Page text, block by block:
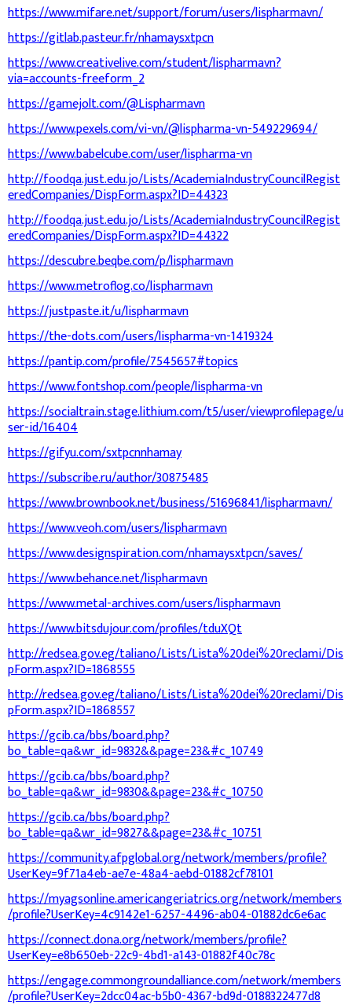
https://www.mifare.net/support/forum/users/lispharmavn/
https://gitlab.pasteur.fr/nhamaysxtpcn
https://www.creativelive.com/student/lispharmavn?
via=accounts-freeform_2
https://gamejolt.com/@Lispharmavn
https://www.pexels.com/vi-vn/@lispharma-vn-549229694/
https://www.babelcube.com/user/lispharma-vn
http://foodqa.just.edu.jo/Lists/AcademiaIndustryCouncilRegist
eredCompanies/DispForm.aspx?ID=44323
http://foodqa.just.edu.jo/Lists/AcademiaIndustryCouncilRegist
eredCompanies/DispForm.aspx?ID=44322
https://descubre.beqbe.com/p/lispharmavn
https://www.metroflog.co/lispharmavn
https://justpaste.it/u/lispharmavn
https://the-dots.com/users/lispharma-vn-1419324
https://pantip.com/profile/7545657#topics
https://www.fontshop.com/people/lispharma-vn
https://socialtrain.stage.lithium.com/t5/user/viewprofilepage/u
ser-id/16404
https://gifyu.com/sxtpcnnhamay
https://subscribe.ru/author/30875485
https://www.brownbook.net/business/51696841/lispharmavn/
https://www.veoh.com/users/lispharmavn
https://www.designspiration.com/nhamaysxtpcn/saves/
https://www.behance.net/lispharmavn
https://www.metal-archives.com/users/lispharmavn
https://www.bitsdujour.com/profiles/tduXQt
http://redsea.gov.eg/taliano/Lists/Lista%20dei%20reclami/Dis
pForm.aspx?ID=1868555
http://redsea.gov.eg/taliano/Lists/Lista%20dei%20reclami/Dis
pForm.aspx?ID=1868557
https://gcib.ca/bbs/board.php?
bo_table=qa&wr_id=9832&&page=23&#c_10749
https://gcib.ca/bbs/board.php?
bo_table=qa&wr_id=9830&&page=23&#c_10750
https://gcib.ca/bbs/board.php?
bo_table=qa&wr_id=9827&&page=23&#c_10751
https://community.afpglobal.org/network/members/profile?
UserKey=9f71a4eb-ae7e-48a4-aebd-01882cf78101
https://myagsonline.americangeriatrics.org/network/members
/profile?UserKey=4c9142e1-6257-4496-ab04-01882dc6e6ac
https://connect.dona.org/network/members/profile?
UserKey=e8b650eb-22c9-4bd1-a143-01882f40c78c
https://engage.commongroundalliance.com/network/members
/profile?UserKey=2dcc04ac-b5b0-4367-bd9d-0188322477d8